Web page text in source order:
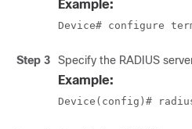
Example:
Device# configure
Step 3 Specify the RADIUS
Example:
Device(config)#